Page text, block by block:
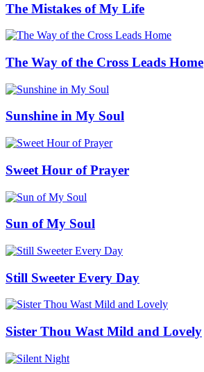
The Mistakes of My Life
The Way of the Cross Leads Home
Sunshine in My Soul
Sweet Hour of Prayer
Sun of My Soul
Still Sweeter Every Day
Sister Thou Wast Mild and Lovely